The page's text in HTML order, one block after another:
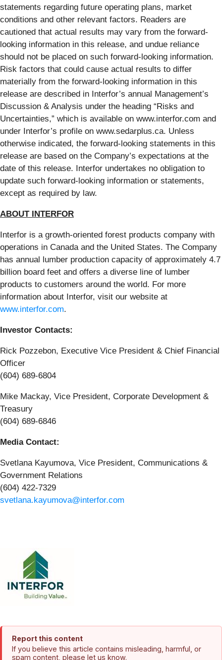
statements regarding future operating plans, market
conditions and other relevant factors. Readers are
cautioned that actual results may vary from the forward-
looking information in this release, and undue reliance
should not be placed on such forward-looking information.
Risk factors that could cause actual results to differ
materially from the forward-looking information in this
release are described in Interfor’s annual Management’s
Discussion & Analysis under the heading “Risks and
Uncertainties,” which is available on www.interfor.com and
under Interfor’s profile on www.sedarplus.ca. Unless
otherwise indicated, the forward-looking statements in this
release are based on the Company’s expectations at the
date of this release. Interfor undertakes no obligation to
update such forward-looking information or statements,
except as required by law.
ABOUT INTERFOR
Interfor is a growth-oriented forest products company with
operations in Canada and the United States. The Company
has annual lumber production capacity of approximately 4.7
billion board feet and offers a diverse line of lumber
products to customers around the world. For more
information about Interfor, visit our website at
www.interfor.com.
Investor Contacts:
Rick Pozzebon, Executive Vice President & Chief Financial
Officer
(604) 689-6804
Mike Mackay, Vice President, Corporate Development &
Treasury
(604) 689-6846
Media Contact:
Svetlana Kayumova, Vice President, Communications &
Government Relations
(604) 422-7329
svetlana.kayumova@interfor.com
Report this content
If you believe this article contains misleading, harmful, or
spam content, please let us know.